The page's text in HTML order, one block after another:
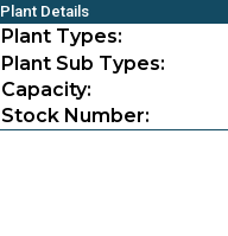
Plant Details
Plant Types:
Plant Sub Types:
Capacity:
Stock Number: